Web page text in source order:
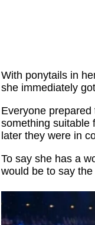
With ponytails in
she immediately
Everyone
something suitable
later they were in
To say she has a
would be to say the